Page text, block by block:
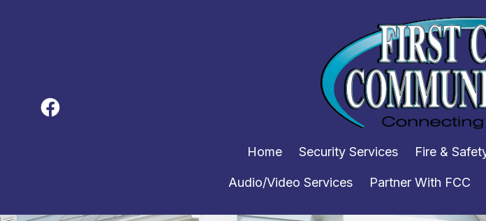
Home Security Services Fire &
Audio/Video Services Partner With FCC